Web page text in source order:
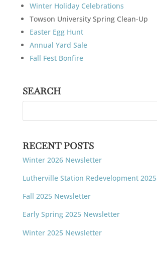
Winter Holiday Celebrations
Towson University Spring Clean-Up
Easter Egg Hunt
Annual Yard Sale
Fall Fest Bonfire
SEARCH
RECENT POSTS
Winter 2026 Newsletter
Lutherville Station Redevelopment
Fall 2025 Newsletter
Early Spring 2025 Newsletter
Winter 2025 Newsletter